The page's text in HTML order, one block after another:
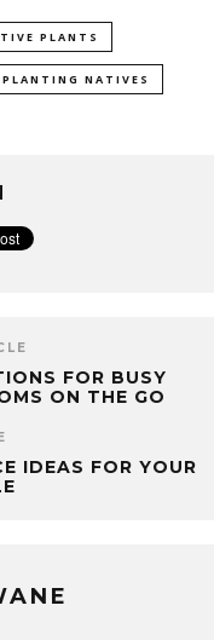
PLANTS
PLANTING NATIVES
FOR BUSY
ON THE GO
IDEAS FOR YOUR